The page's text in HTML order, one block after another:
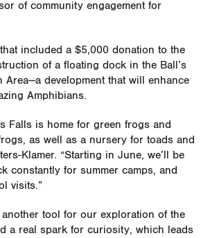
of community engagement for
included a $5,000 donation to the
of a floating dock in the Ball’s
Area—a development that will enhance
Amphibians.
Falls is home for green frogs and
as well as a nursery for toads and
Klamer. “Starting in June, we’ll be
constantly for summer camps, and
visits.”
another tool for our exploration of the
a real spark for curiosity, which leads